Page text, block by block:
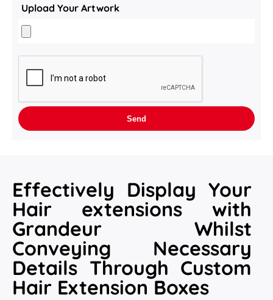
Upload Your Artwork
Effectively Display Your
Hair extensions with
Grandeur Whilst
Conveying Necessary
Details Through Custom
Hair Extension Boxes